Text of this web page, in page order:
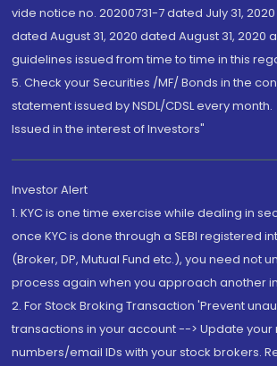
vide notice no. 20200731-7 dated July 31,
dated August 31, 2020 dated August 31, 2020
guidelines issued from time to time in this
5. Check your Securities /MF/ Bonds in the
statement issued by NSDL/CDSL every month.
Issued in the interest of Investors"
Investor Alert
1. KYC is one time exercise while dealing in
once KYC is done through a SEBI registered
(Broker, DP, Mutual Fund etc.), you need not
process again when you approach another
2. For Stock Broking Transaction 'Prevent
transactions in your account --> Update your
numbers/email IDs with your stock brokers.